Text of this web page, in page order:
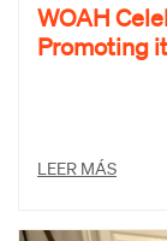
WOAH
Promoting
LEER MÁS